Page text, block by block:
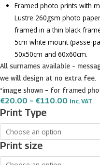
Framed photo prints with
Lustre 260gsm photo
framed in a thin black
5cm white mount (passe-
50x50cm and 60x60cm.
All surnames available –
we will design at no extra fee.
*image shown – for framed
€20.00 – €110.00 Price
Through
Inc. VAT
Print Type
Print size
Wismayer
Surname
Shield
Prints
quantity